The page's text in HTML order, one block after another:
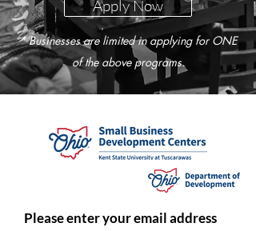
Apply Now
* Businesses are limited in applying for ONE
of the above programs.
Please enter your email address